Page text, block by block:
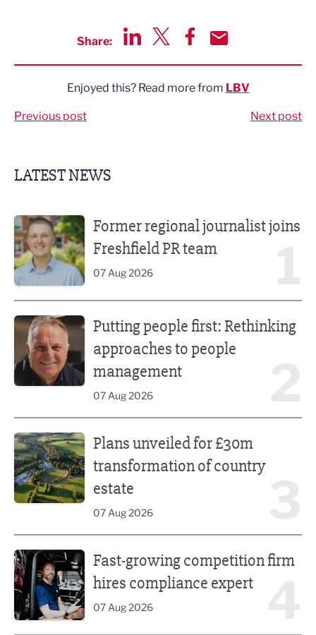
Share:
Enjoyed this? Read more from LBV
Previous post Next post
LATEST NEWS
Former regional journalist joins
Freshfield PR team
07 Aug 2026
Putting people first: Rethinking
approaches to people
management
07 Aug 2026
Plans unveiled for £30m
transformation of country
estate
07 Aug 2026
Fast-growing competition firm
hires compliance expert
07 Aug 2026